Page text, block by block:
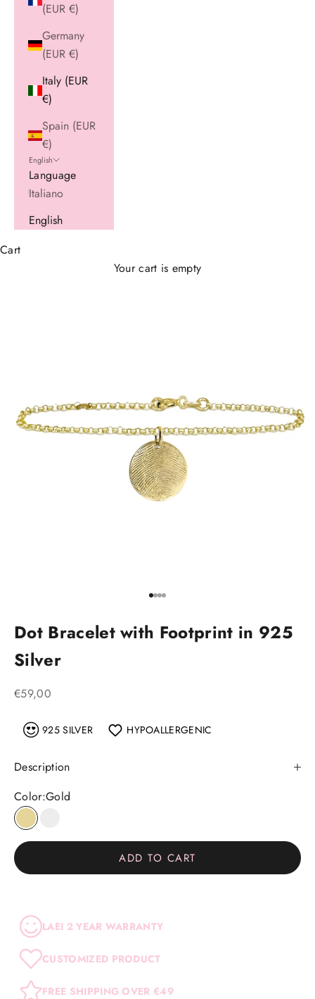
(EUR €)
Germany
(EUR €)
Italy (EUR
€)
Spain (EUR
€)
English
Language
Italiano
English
Cart
Your cart is empty
Go to item 1
Go to item 2
Go to item 3
Go to item 4
Dot Bracelet with Footprint in 925
Silver
Sale price
€59,00
925 SILVER HYPOALLERGENIC
Description
Color:Gold
Gold
ADD TO CART
LAEI 2 YEAR WARRANTY
CUSTOMIZED PRODUCT
FREE SHIPPING OVER €49